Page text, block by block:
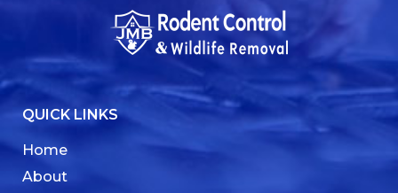
QUICK LINKS
Home
About